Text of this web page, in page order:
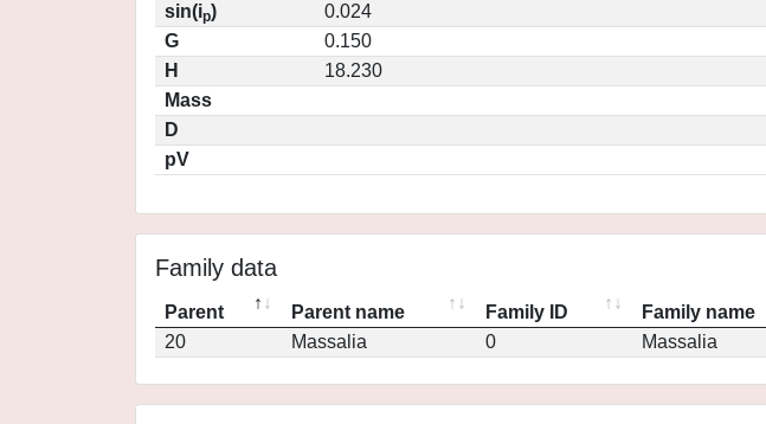
sin(ip)
0.024
G
0.150
H
18.230
Mass
D
pV
Family data
Parent Parent name Family ID Family name
20
Massalia 0 Massalia